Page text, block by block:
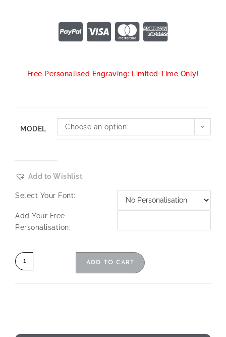
Free Personalised Engraving: Limited Time Only!
MODEL Choose an option
Add to Wishlist
Select Your Font:
Add Your Free
Personalisation:
ADD TO CART